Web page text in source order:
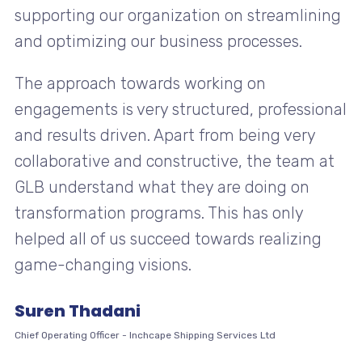
supporting our organization on streamlining
and optimizing our business processes.
The approach towards working on
engagements is very structured, professional
and results driven. Apart from being very
collaborative and constructive, the team at
GLB understand what they are doing on
transformation programs. This has only
helped all of us succeed towards realizing
game-changing visions.
Suren Thadani
Chief Operating Officer - Inchcape Shipping Services Ltd